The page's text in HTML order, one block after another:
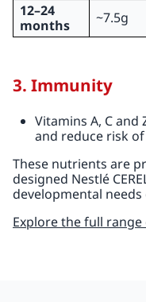
12–24
months
~7.5g
3. Immunity
Vitamins A, C
and reduce risk
These nutrients are
designed Nestlé
developmental needs
Explore the full range